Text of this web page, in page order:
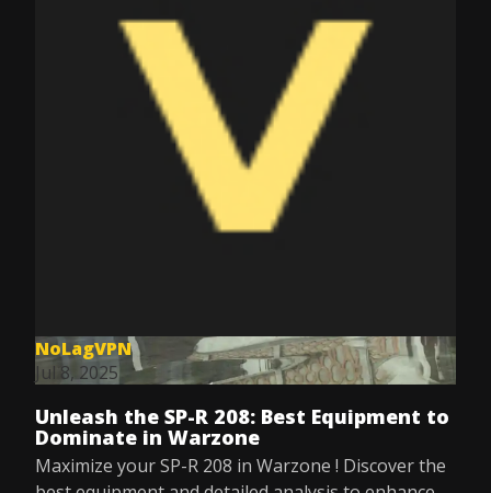
NoLagVPN
Jul 8, 2025
Unleash the SP-R 208: Best Equipment to
Dominate in Warzone
Maximize your SP-R 208 in Warzone ! Discover the